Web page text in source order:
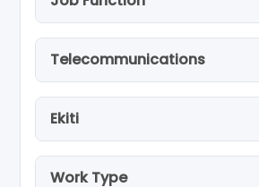
Telecommunications
Ekiti
Work Type